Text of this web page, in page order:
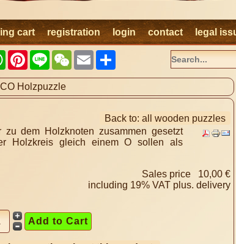
cart registration login contact legal
WhatsAppPinterest
Line WeChatEmail
Holzpuzzle
Back to: all wooden puzzles
dem Holzknoten zusammen gesetzt
Holzkreis gleich einem O sollen als
Sales price
10,00 €
including 19% VAT plus. delivery